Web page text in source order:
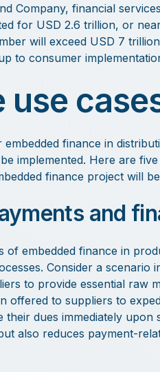
Company, financial
for USD 2.6 trillion, or
will exceed USD 7
to consumer
use
finance in
implemented. Here are
finance project will
and
of embedded finance in
Consider a scenario
to provide essential raw
offered to suppliers to
dues immediately upon
also reduces payment-